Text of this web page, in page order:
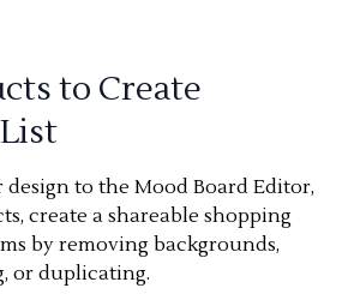
to Create
to the Mood Board Editor,
create a shareable shopping
by removing backgrounds,
or duplicating.